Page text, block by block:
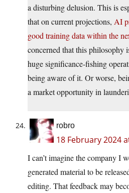
a disturbing delusion. This is
that on current projections, AI
good training data within the
concerned that this philosophy
huge significance-fishing
being aware of it. Or worse,
a market opportunity in
robro
18 February 2024
I can’t imagine the company I
generated material to be
editing. That feedback may